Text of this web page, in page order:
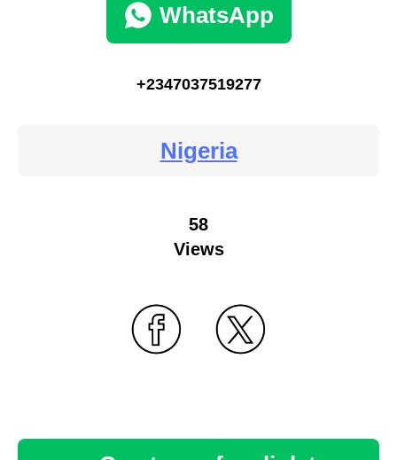
WhatsApp
+2347037519277
Nigeria
58
Views